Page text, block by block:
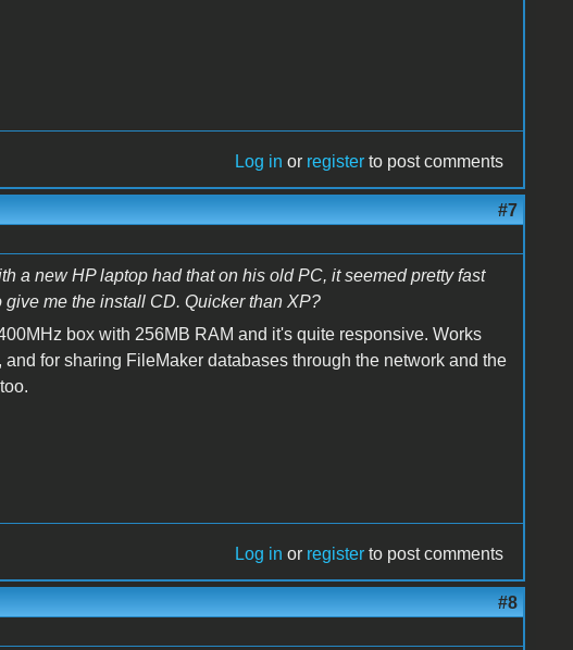
Log in or register to post comments
#7
a new HP laptop had that on his old PC, it seemed pretty fast
me the install CD. Quicker than XP?
box with 256MB RAM and it's quite responsive. Works
for sharing FileMaker databases through the network and the
Log in or register to post comments
#8